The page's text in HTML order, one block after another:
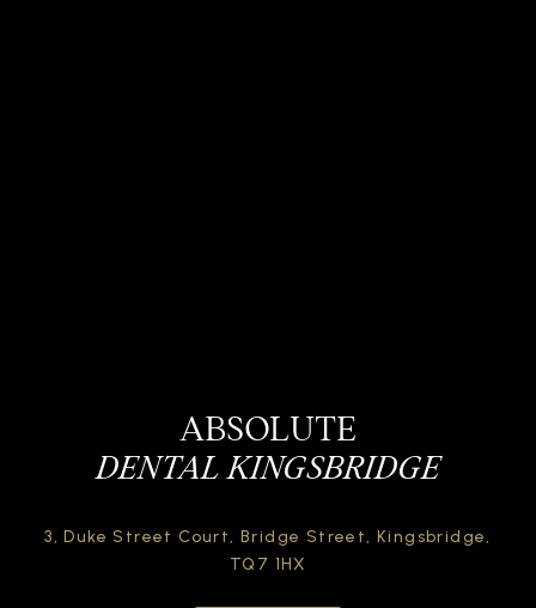
ABSOLUTE
DENTAL KINGSBRIDGE
3, Duke Street Court, Bridge Street, Kingsbridge,
TQ7 1HX